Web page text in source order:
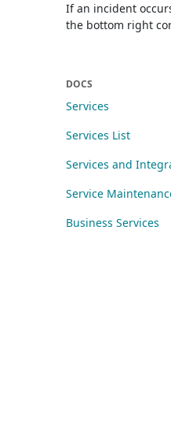
If an incident
the bottom right
DOCS
Services
Services List
Services and
Service
Business Services